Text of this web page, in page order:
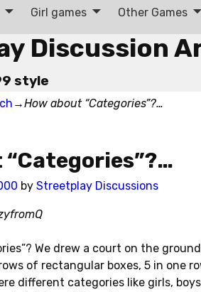
Discussion
style
Girl games Other Games
→How about “Categories”?…
“Categories”?…
by Streetplay Discussions
We drew a court on the
of rectangular boxes, 5 in one
different categories like girls,